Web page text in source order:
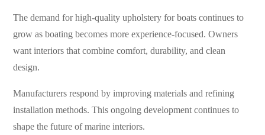
The demand for high-quality upholstery for boats continues to
grow as boating becomes more experience-focused. Owners
want interiors that combine comfort, durability, and clean
design.
Manufacturers respond by improving materials and refining
installation methods. This ongoing development continues to
shape the future of marine interiors.